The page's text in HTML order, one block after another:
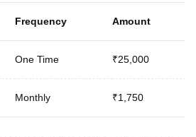
Frequency Amount
One Time ₹25,000
Monthly ₹1,750